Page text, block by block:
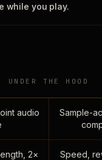
while you play.
UNDER THE HOOD
audio
Sample-
2×
Speed,